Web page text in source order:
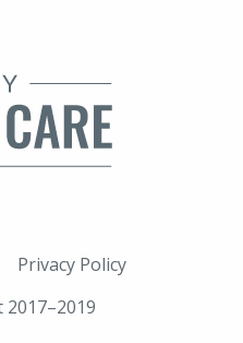
Privacy Policy